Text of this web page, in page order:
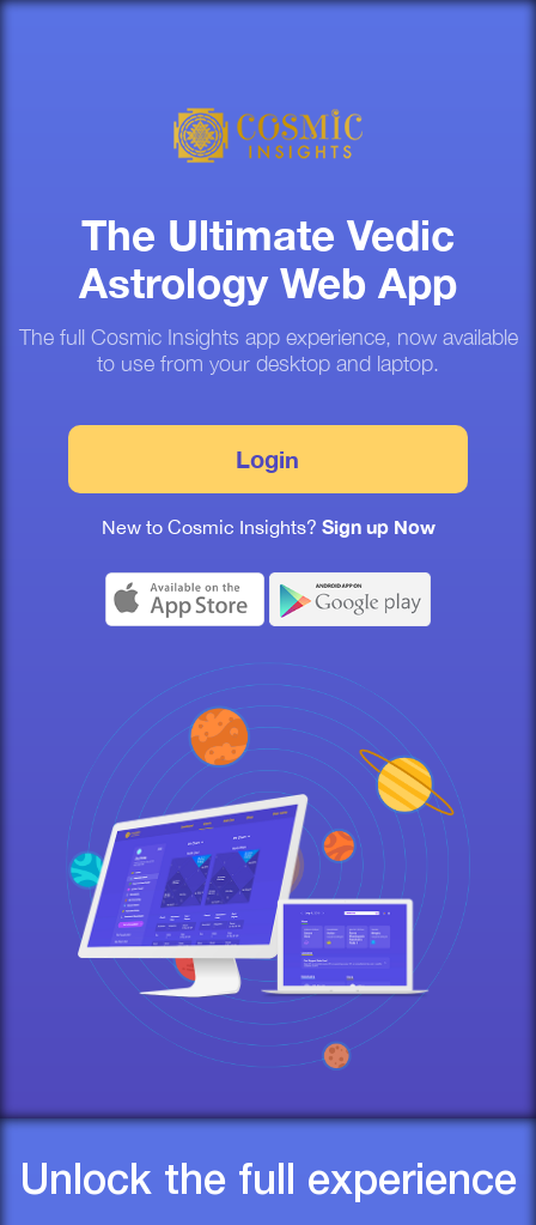
The Ultimate Vedic
Astrology Web App
The full Cosmic Insights app experience, now available
to use from your desktop and laptop.
Login
New to Cosmic Insights? Sign up Now
Unlock the full experience